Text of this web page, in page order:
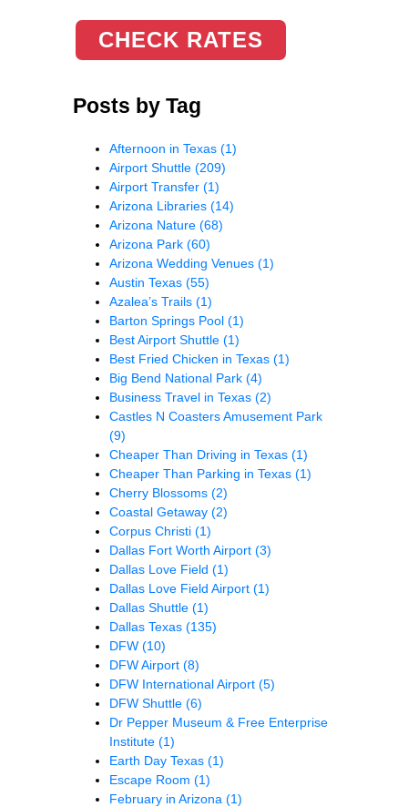
CHECK RATES
Posts by Tag
Afternoon in Texas (1)
Airport Shuttle (209)
Airport Transfer (1)
Arizona Libraries (14)
Arizona Nature (68)
Arizona Park (60)
Arizona Wedding Venues (1)
Austin Texas (55)
Azalea’s Trails (1)
Barton Springs Pool (1)
Best Airport Shuttle (1)
Best Fried Chicken in Texas (1)
Big Bend National Park (4)
Business Travel in Texas (2)
Castles N Coasters Amusement Park
(9)
Cheaper Than Driving in Texas (1)
Cheaper Than Parking in Texas (1)
Cherry Blossoms (2)
Coastal Getaway (2)
Corpus Christi (1)
Dallas Fort Worth Airport (3)
Dallas Love Field (1)
Dallas Love Field Airport (1)
Dallas Shuttle (1)
Dallas Texas (135)
DFW (10)
DFW Airport (8)
DFW International Airport (5)
DFW Shuttle (6)
Dr Pepper Museum & Free Enterprise
Institute (1)
Earth Day Texas (1)
Escape Room (1)
February in Arizona (1)